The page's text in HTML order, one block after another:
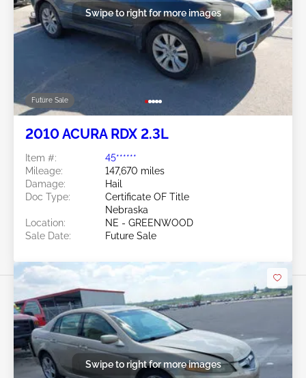
Future Sale
Swipe to right for more images
2010 ACURA RDX 2.3L
Item #:
45******
Mileage:
147,670 miles
Damage:
Hail
Doc Type:
Certificate OF Title
Nebraska
Location:
NE - GREENWOOD
Sale Date:
Future Sale
Swipe to right for more images